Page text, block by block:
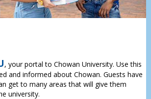
, your portal to Chowan University. Use this
and informed about Chowan. Guests have
get to many areas that will give them
university.